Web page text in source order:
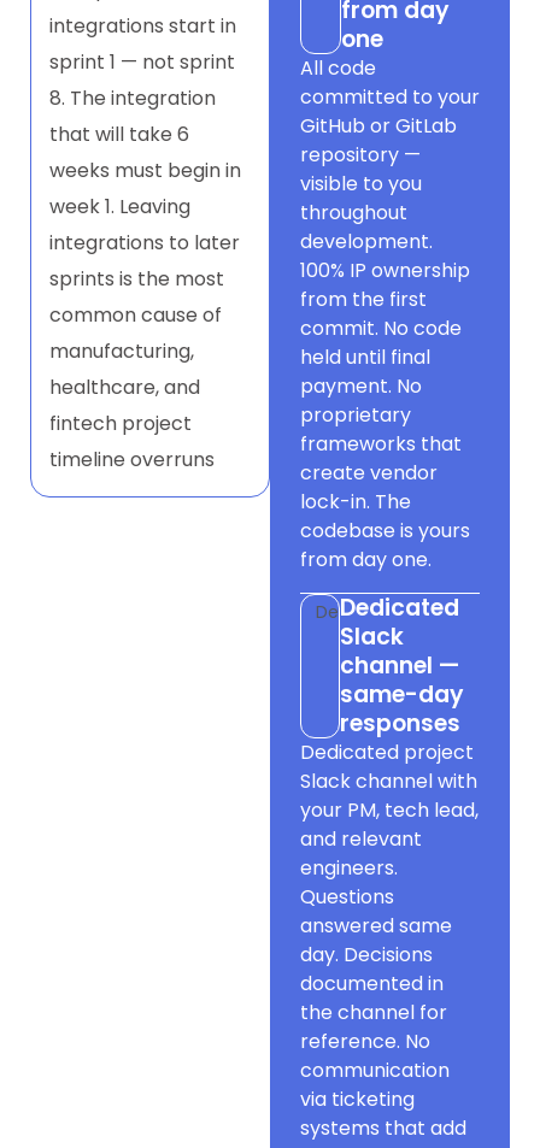
integrations start in
sprint 1 — not sprint
8. The integration
that will take 6
weeks must begin in
week 1. Leaving
integrations to later
sprints is the most
common cause of
manufacturing,
healthcare, and
fintech project
timeline overruns
from day
one
All code
committed to your
GitHub or GitLab
repository —
visible to you
throughout
development.
100% IP ownership
from the first
commit. No code
held until final
payment. No
proprietary
frameworks that
create vendor
lock-in. The
codebase is yours
from day one.
DevDedicated
Slack
channel —
same-day
responses
Dedicated project
Slack channel with
your PM, tech lead,
and relevant
engineers.
Questions
answered same
day. Decisions
documented in
the channel for
reference. No
communication
via ticketing
systems that add